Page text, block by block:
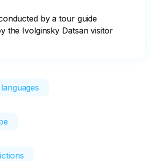
by a tour guide
the Ivolginsky Datsan visitor